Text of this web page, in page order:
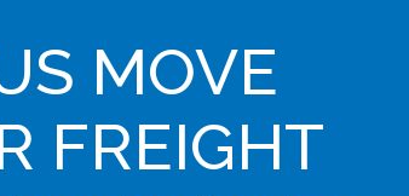
MOVE
FREIGHT